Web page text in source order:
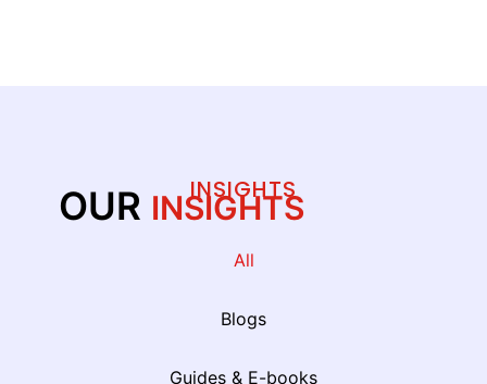
INSIGHTS
OUR INSIGHTS
All
Blogs
Guides & E-books